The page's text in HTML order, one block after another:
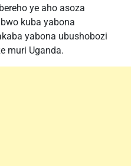
ye aho asoza
kuba yabona
yabona ubushobozi
muri Uganda.